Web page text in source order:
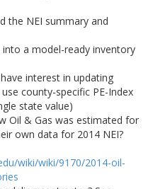
the NEI summary and
a model-ready inventory
interest in updating
county-specific PE-Index
state value)
Oil & Gas was estimated for
own data for 2014 NEI?
wiki/wiki/9170/2014-oil-